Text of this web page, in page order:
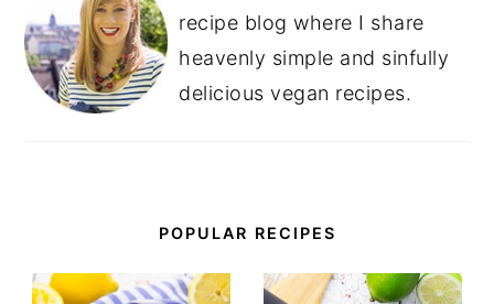
recipe blog where I share
heavenly simple and sinfully
delicious vegan recipes.
POPULAR RECIPES